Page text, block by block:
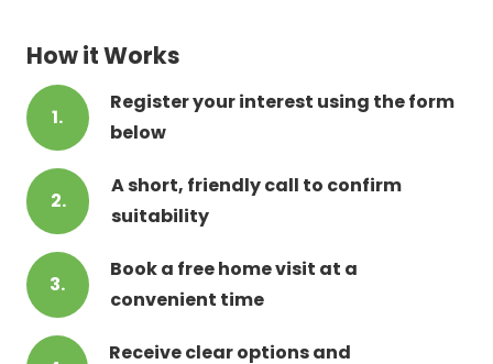
How it Works
1.
Register your interest using the form
below
2.
A short, friendly call to confirm
suitability
3.
Book a free home visit at a
convenient time
Receive clear options and